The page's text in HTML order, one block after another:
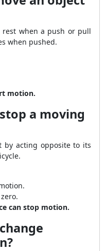
rest when a push or pull
when pushed.
motion.
a moving
by acting opposite to its
can stop motion.